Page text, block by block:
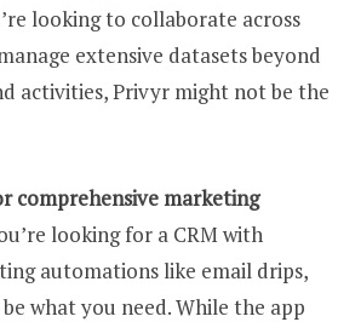
looking to collaborate across
extensive datasets beyond
activities, Privyr might not be the
comprehensive marketing
looking for a CRM with
automations like email drips,
what you need. While the app